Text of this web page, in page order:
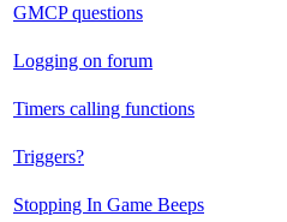
GMCP questions
Logging on forum
Timers calling functions
Triggers?
Stopping In Game Beeps